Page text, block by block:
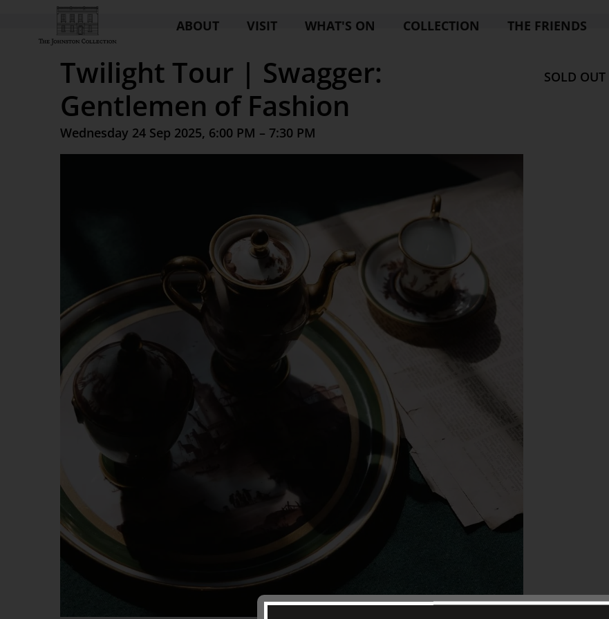
ABOUT VISIT WHAT'S ON COLLECTION THE FRIENDS
Twilight Tour | Swagger:
Gentlemen of Fashion
Wednesday 24 Sep 2025, 6:00 PM – 7:30 PM
SOLD OUT